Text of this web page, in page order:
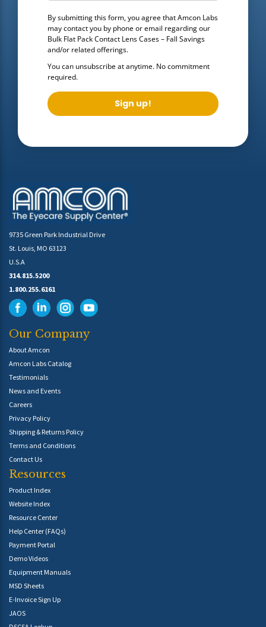
By submitting this form, you agree that Amcon Labs
may contact you by phone or email regarding our
Bulk Flat Pack Contact Lens Cases – Fall Savings
and/or related offerings.
You can unsubscribe at anytime. No commitment
required.
Sign up!
9735 Green Park Industrial Drive
St. Louis, MO 63123
U.S.A
314.815.5200
1.800.255.6161
Our Company
About Amcon
Amcon Labs Catalog
Testimonials
News and Events
Careers
Privacy Policy
Shipping & Returns Policy
Terms and Conditions
Contact Us
Resources
Product Index
Website Index
Resource Center
Help Center (FAQs)
Payment Portal
Demo Videos
Equipment Manuals
MSD Sheets
E-Invoice Sign Up
JAOS